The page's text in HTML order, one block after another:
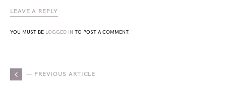
LEAVE A REPLY
YOU MUST BE LOGGED IN TO POST A COMMENT.
— PREVIOUS ARTICLE